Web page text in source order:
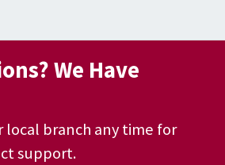
We Have
local branch any time for
support.